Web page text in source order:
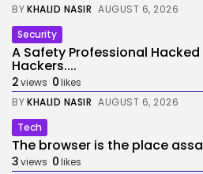
BYKHALID NASIR AUGUST 6, 2026
Security
A Safety Professional
Hackers....
2views 0likes
BYKHALID NASIR AUGUST 6, 2026
Tech
The browser is the place
3views 0likes